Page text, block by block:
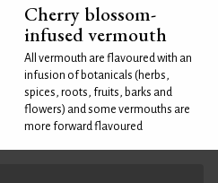
Cherry blossom-
infused vermouth
All vermouth are flavoured with an
infusion of botanicals (herbs,
spices, roots, fruits, barks and
flowers) and some vermouths are
more forward flavoured